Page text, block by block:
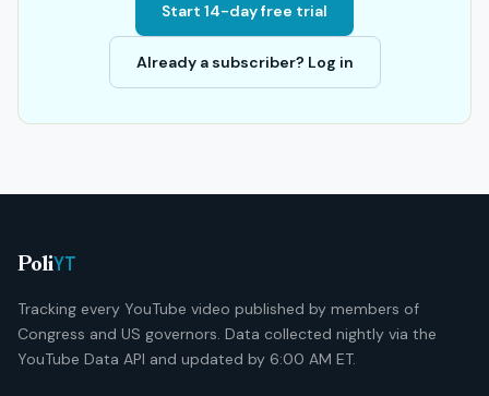
Start 14-day free trial
Already a subscriber? Log in
PoliYT
Tracking every YouTube video published by members of
Congress and US governors. Data collected nightly via the
YouTube Data API and updated by 6:00 AM ET.